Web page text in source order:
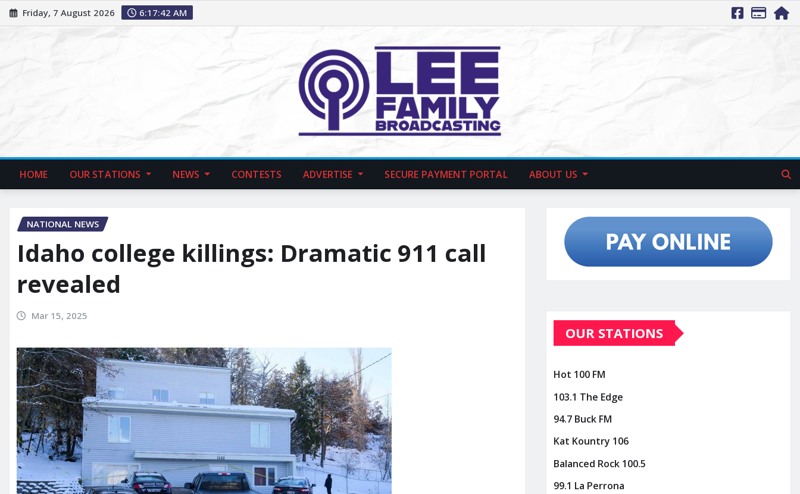
Friday, 7 August 2026 6:17:43 AM
HOME OUR STATIONS NEWS CONTESTS ADVERTISE SECURE PAYMENT PORTAL ABOUT US
NATIONAL NEWS
Idaho college killings: Dramatic 911 call
revealed
Mar 15, 2025
OUR STATIONS
Hot 100 FM
103.1 The Edge
94.7 Buck FM
Kat Kountry 106
Balanced Rock 100.5
99.1 La Perrona